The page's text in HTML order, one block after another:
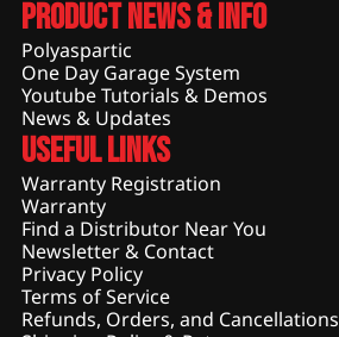
Product News & Info
Polyaspartic
One Day Garage System
Youtube Tutorials & Demos
News & Updates
Useful Links
Warranty Registration
Warranty
Find a Distributor Near You
Newsletter & Contact
Privacy Policy
Terms of Service
Refunds, Orders, and Cancellations